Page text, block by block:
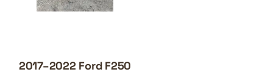
2017–2022 Ford F250